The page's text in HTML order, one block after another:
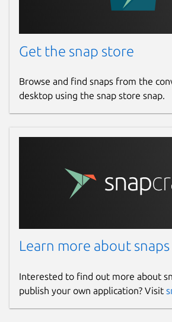
Get the snap store
Browse and find snaps from the
desktop using the snap store snap.
Learn more about snaps
Interested to find out more about
publish your own application? Visit